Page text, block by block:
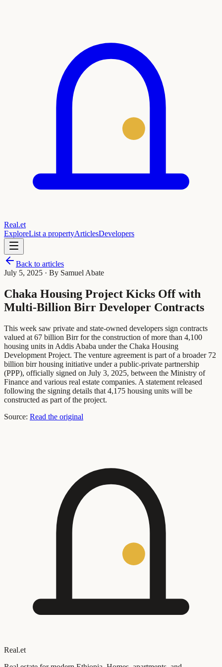
Real.et
ExploreList a propertyArticlesDevelopers
Back to articles
July 5, 2025 · By Samuel Abate
Chaka Housing Project Kicks Off with
Multi-Billion Birr Developer Contracts
This week saw private and state-owned developers sign contracts
valued at 67 billion Birr for the construction of more than 4,100
housing units in Addis Ababa under the Chaka Housing
Development Project. The venture agreement is part of a broader 72
billion birr housing initiative under a public-private partnership
(PPP), officially signed on July 3, 2025, between the Ministry of
Finance and various real estate companies. A statement released
following the signing details that 4,175 housing units will be
constructed as part of the project.
Source: Read the original
Real.et